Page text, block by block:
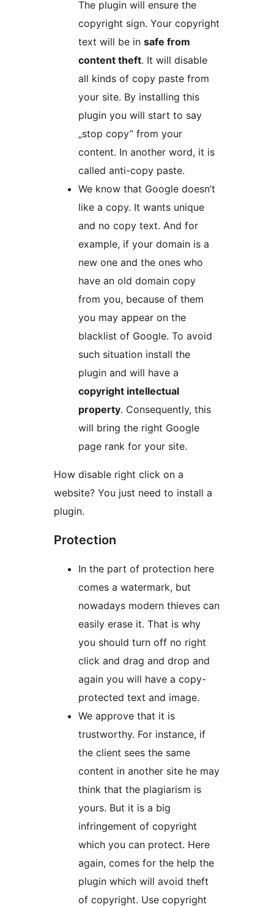
The plugin will ensure the
copyright sign. Your copyright
text will be in safe from
content theft. It will disable
all kinds of copy paste from
your site. By installing this
plugin you will start to say
„stop copy” from your
content. In another word, it is
called anti-copy paste.
We know that Google doesn’t
like a copy. It wants unique
and no copy text. And for
example, if your domain is a
new one and the ones who
have an old domain copy
from you, because of them
you may appear on the
blacklist of Google. To avoid
such situation install the
plugin and will have a
copyright intellectual
property. Consequently, this
will bring the right Google
page rank for your site.
How disable right click on a
website? You just need to install a
plugin.
Protection
In the part of protection here
comes a watermark, but
nowadays modern thieves can
easily erase it. That is why
you should turn off no right
click and drag and drop and
again you will have a copy-
protected text and image.
We approve that it is
trustworthy. For instance, if
the client sees the same
content in another site he may
think that the plagiarism is
yours. But it is a big
infringement of copyright
which you can protect. Here
again, comes for the help the
plugin which will avoid theft
of copyright. Use copyright